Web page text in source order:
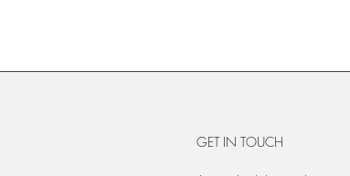
GET IN TOUCH